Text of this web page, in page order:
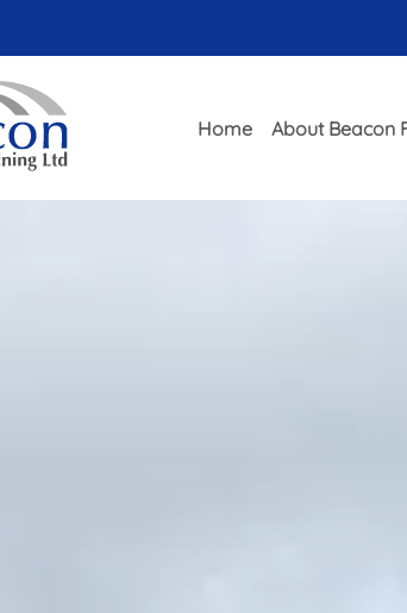
Home About Beacon